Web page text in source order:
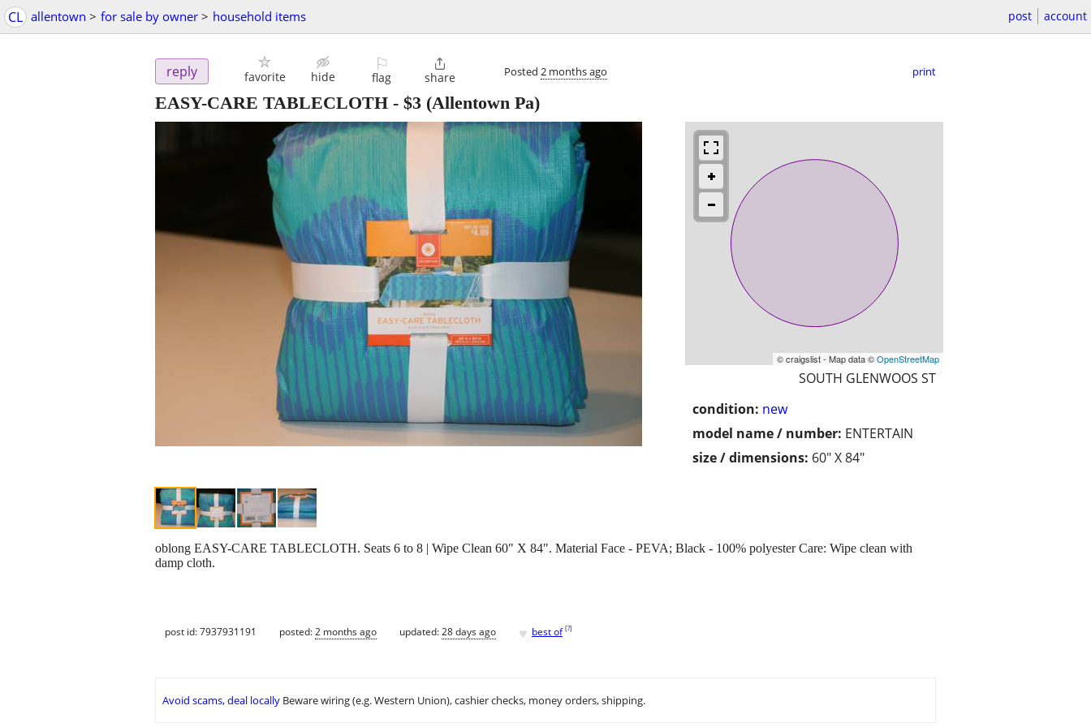
CL allentown > for sale by owner > household items post account
reply favorite hide
⚐
flag

share Posted 2 months ago print
EASY-CARE TABLECLOTH - $3 (Allentown Pa)
© craigslist - Map data ©OpenStreetMap
SOUTH GLENWOOS ST
condition: new
model name / number: ENTERTAIN
size / dimensions: 60" X 84"
oblong EASY-CARE TABLECLOTH. Seats 6 to 8 | Wipe Clean 60" X 84". Material Face - PEVA; Black - 100% polyester Care: Wipe clean with
damp cloth.
post id: 7937931191 posted:2 months ago updated:28 days ago ♥ best of [?]
Avoid scams, deal locally Beware wiring (e.g. Western Union), cashier checks, money orders, shipping.